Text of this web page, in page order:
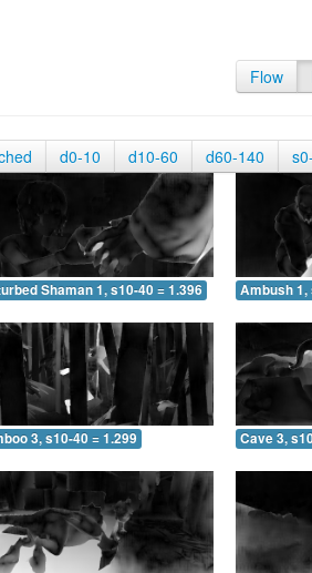
Flow
d0-10 d10-60 d60-140
Shaman 1, s10-40 = 1.396 Ambush 1,
3, s10-40 = 1.299 Cave 3,